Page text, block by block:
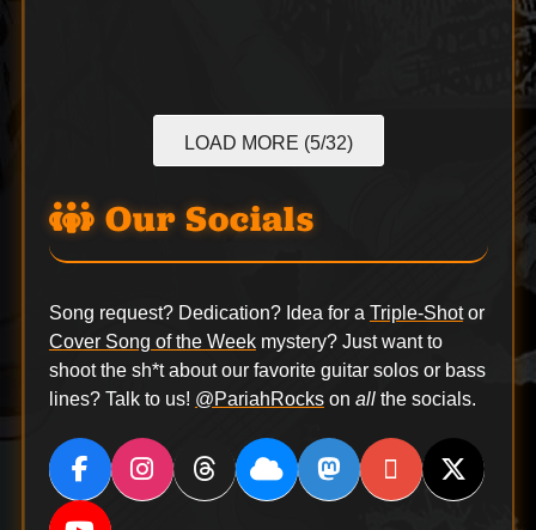
LOAD MORE (5/32)
Our Socials
Song request? Dedication? Idea for a Triple-Shotor
Cover Song of the Weekmystery? Just want to
shoot the sh*t about our favorite guitar solos or bass
lines? Talk to us! @PariahRockson allthe socials.